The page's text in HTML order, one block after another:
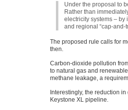
Under the proposal to
Rather than
electricity systems –
and regional “cap-and-
The proposed rule calls for
then.
Carbon-dioxide pollution
to natural gas and
methane leakage, a
Interestingly, the reduction
Keystone XL pipeline.